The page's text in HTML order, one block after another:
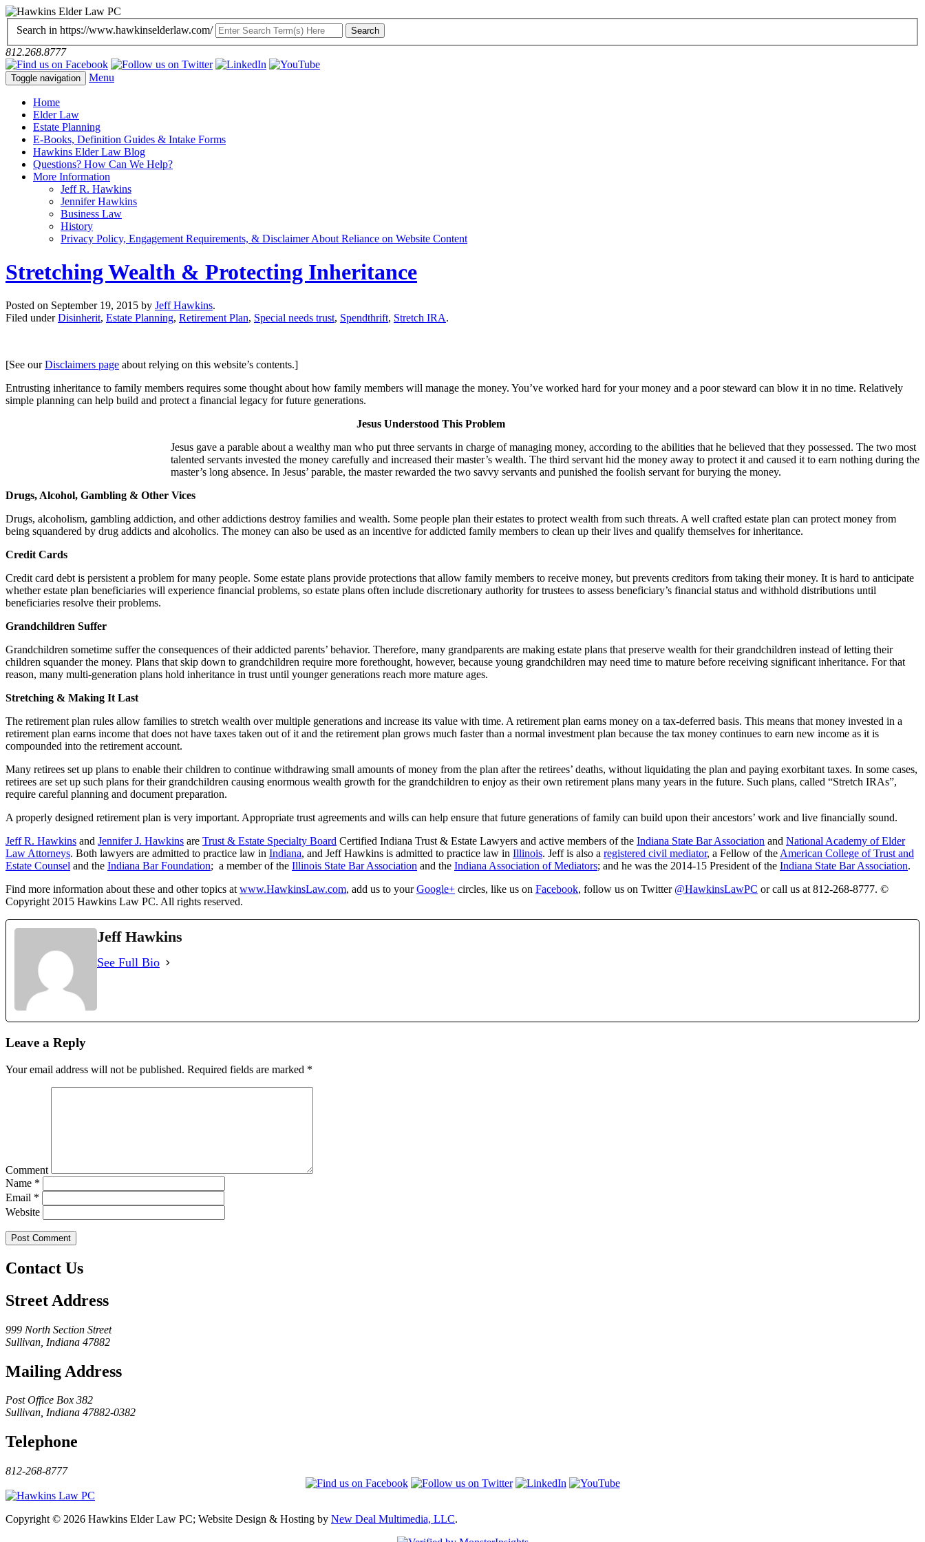
Search in https://www.hawkinselderlaw.com/
812.268.8777
Toggle navigation Menu
Home
Elder Law
Estate Planning
E-Books, Definition Guides & Intake Forms
Hawkins Elder Law Blog
Questions? How Can We Help?
More Information
Jeff R. Hawkins
Jennifer Hawkins
Business Law
History
Privacy Policy, Engagement Requirements, & Disclaimer About Reliance on Website Content
Stretching Wealth & Protecting Inheritance
Posted on September 19, 2015 by Jeff Hawkins.
Filed underDisinherit, Estate Planning, Retirement Plan, Special needs trust, Spendthrift, Stretch IRA.
[See ourDisclaimers page about relying on this website’s contents.]
Entrusting inheritance to family members requires some thought about how family members will manage the money. You’ve worked hard for your money and a poor steward can blow it in no time. Relatively
simple planning can help build and protect a financial legacy for future generations.
Jesus Understood This Problem
Jesus gave a parable about a wealthy man who put three servants in charge of managing money, according to the abilities that he believed that they possessed. The two most
talented servants invested the money carefully and increased their master’s wealth. The third servant hid the money away to protect it and caused it to earn nothing during the
master’s long absence. In Jesus’ parable, the master rewarded the two savvy servants and punished the foolish servant for burying the money.
Drugs, Alcohol, Gambling & Other Vices
Drugs, alcoholism, gambling addiction, and other addictions destroy families and wealth. Some people plan their estates to protect wealth from such threats. A well crafted estate plan can protect money from
being squandered by drug addicts and alcoholics. The money can also be used as an incentive for addicted family members to clean up their lives and qualify themselves for inheritance.
Credit Cards
Credit card debt is persistent a problem for many people. Some estate plans provide protections that allow family members to receive money, but prevents creditors from taking their money. It is hard to anticipate
whether estate plan beneficiaries will experience financial problems, so estate plans often include discretionary authority for trustees to assess beneficiary’s financial status and withhold distributions until
beneficiaries resolve their problems.
Grandchildren Suffer
Grandchildren sometime suffer the consequences of their addicted parents’ behavior. Therefore, many grandparents are making estate plans that preserve wealth for their grandchildren instead of letting their
children squander the money. Plans that skip down to grandchildren require more forethought, however, because young grandchildren may need time to mature before receiving significant inheritance. For that
reason, many multi-generation plans hold inheritance in trust until younger generations reach more mature ages.
Stretching & Making It Last
The retirement plan rules allow families to stretch wealth over multiple generations and increase its value with time. A retirement plan earns money on a tax-deferred basis. This means that money invested in a
retirement plan earns income that does not have taxes taken out of it and the retirement plan grows much faster than a normal investment plan because the tax money continues to earn new income as it is
compounded into the retirement account.
Many retirees set up plans to enable their children to continue withdrawing small amounts of money from the plan after the retirees’ deaths, without liquidating the plan and paying exorbitant taxes. In some cases,
retirees are set up such plans for their grandchildren causing enormous wealth growth for the grandchildren to enjoy as their own retirement plans many years in the future. Such plans, called “Stretch IRAs”,
require careful planning and document preparation.
A properly designed retirement plan is very important. Appropriate trust agreements and wills can help ensure that future generations of family can build upon their ancestors’ work and live financially sound.
Jeff R. Hawkins and Jennifer J. Hawkins are Trust & Estate Specialty Board Certified Indiana Trust & Estate Lawyers and active members of the Indiana State Bar Association and National Academy of Elder
Law Attorneys. Both lawyers are admitted to practice law in Indiana, and Jeff Hawkins is admitted to practice law in Illinois. Jeff is also a registered civil mediator, a Fellow of theAmerican College of Trust and
Estate Counsel and the Indiana Bar Foundation; a member of the Illinois State Bar Association and the Indiana Association of Mediators; and he was the 2014-15 President of the Indiana State Bar Association.
Find more information about these and other topics atwww.HawkinsLaw.com, add us to yourGoogle+ circles, like us on Facebook, follow us on Twitter @HawkinsLawPC or call us at 812-268-8777. ©
Copyright 2015 Hawkins Law PC. All rights reserved.
Jeff Hawkins
See Full Bio
Leave a Reply
Your email address will not be published. Required fields are marked *
Comment
Name *
Email *
Website
Contact Us
Street Address
999 North Section Street
Sullivan, Indiana 47882
Mailing Address
Post Office Box 382
Sullivan, Indiana 47882-0382
Telephone
812-268-8777
Copyright © 2026 Hawkins Elder Law PC; Website Design & Hosting by New Deal Multimedia, LLC.